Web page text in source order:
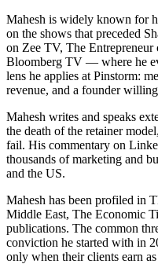
Mahesh is widely known for
on the shows that preceded
on Zee TV, The
Bloomberg TV — where he
lens he applies at Pinstorm:
revenue, and a founder
Mahesh writes and speaks
the death of the retainer
fail. His commentary on
thousands of marketing and
and the US.
Mahesh has been profiled in
Middle East, The Economic
publications. The common
conviction he started with in
only when their clients earn